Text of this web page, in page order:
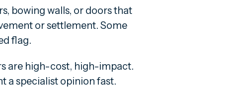
bowing walls, or doors that
or settlement. Some
flag.
are high-cost, high-impact.
a specialist opinion fast.